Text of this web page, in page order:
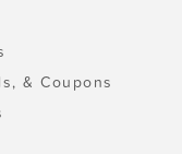
& Coupons